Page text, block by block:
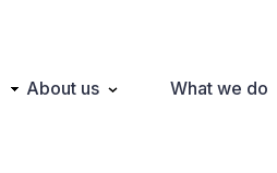
About us What we do